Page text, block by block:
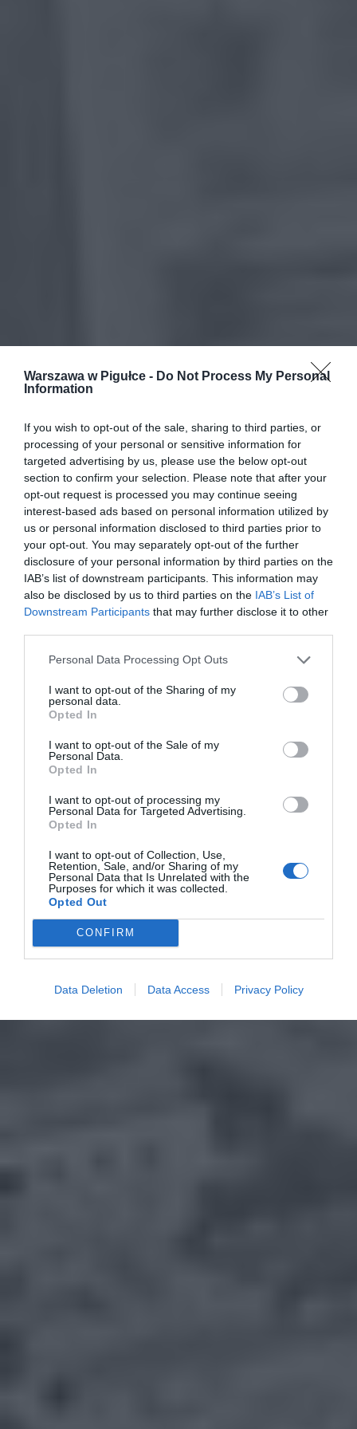
Warszawa w Pigułce - Do Not Process My Personal
Information
If you wish to opt-out of the sale, sharing to third parties, or
processing of your personal or sensitive information for
targeted advertising by us, please use the below opt-out
section to confirm your selection. Please note that after your
opt-out request is processed you may continue seeing
interest-based ads based on personal information utilized by
us or personal information disclosed to third parties prior to
your opt-out. You may separately opt-out of the further
disclosure of your personal information by third parties on the
IAB’s list of downstream participants. This information may
also be disclosed by us to third parties on the IAB’s List of
Downstream Participants that may further disclose it to other
Personal Data Processing Opt Outs
I want to opt-out of the Sharing of my
personal data.
Opted In
I want to opt-out of the Sale of my
Personal Data.
Opted In
I want to opt-out of processing my
Personal Data for Targeted Advertising.
Opted In
I want to opt-out of Collection, Use,
Retention, Sale, and/or Sharing of my
Personal Data that Is Unrelated with the
Purposes for which it was collected.
Opted Out
CONFIRM
Data Deletion Data Access Privacy Policy